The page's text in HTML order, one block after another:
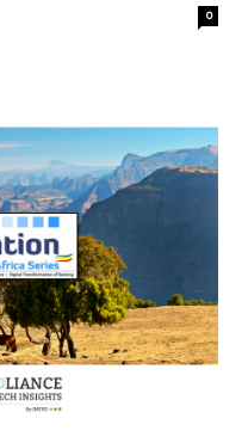
0